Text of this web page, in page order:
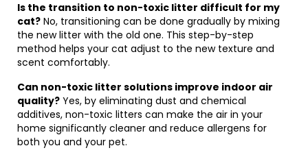
Is the transition to non-toxic litter difficult for my
cat? No, transitioning can be done gradually by mixing
the new litter with the old one. This step-by-step
method helps your cat adjust to the new texture and
scent comfortably.
Can non-toxic litter solutions improve indoor air
quality? Yes, by eliminating dust and chemical
additives, non-toxic litters can make the air in your
home significantly cleaner and reduce allergens for
both you and your pet.